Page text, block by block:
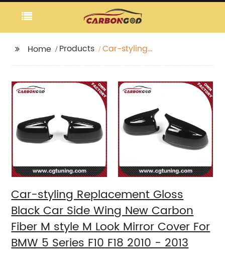
Home Products
Car-styling
New Carbon Fiber M
style M Look Mirror
Cover For BMW 5
Series F10 F18 2010 -
2013
Car-styling Replacement Gloss
Black Car Side Wing New Carbon
Fiber M style M Look Mirror Cover For
BMW 5 Series F10 F18 2010 - 2013